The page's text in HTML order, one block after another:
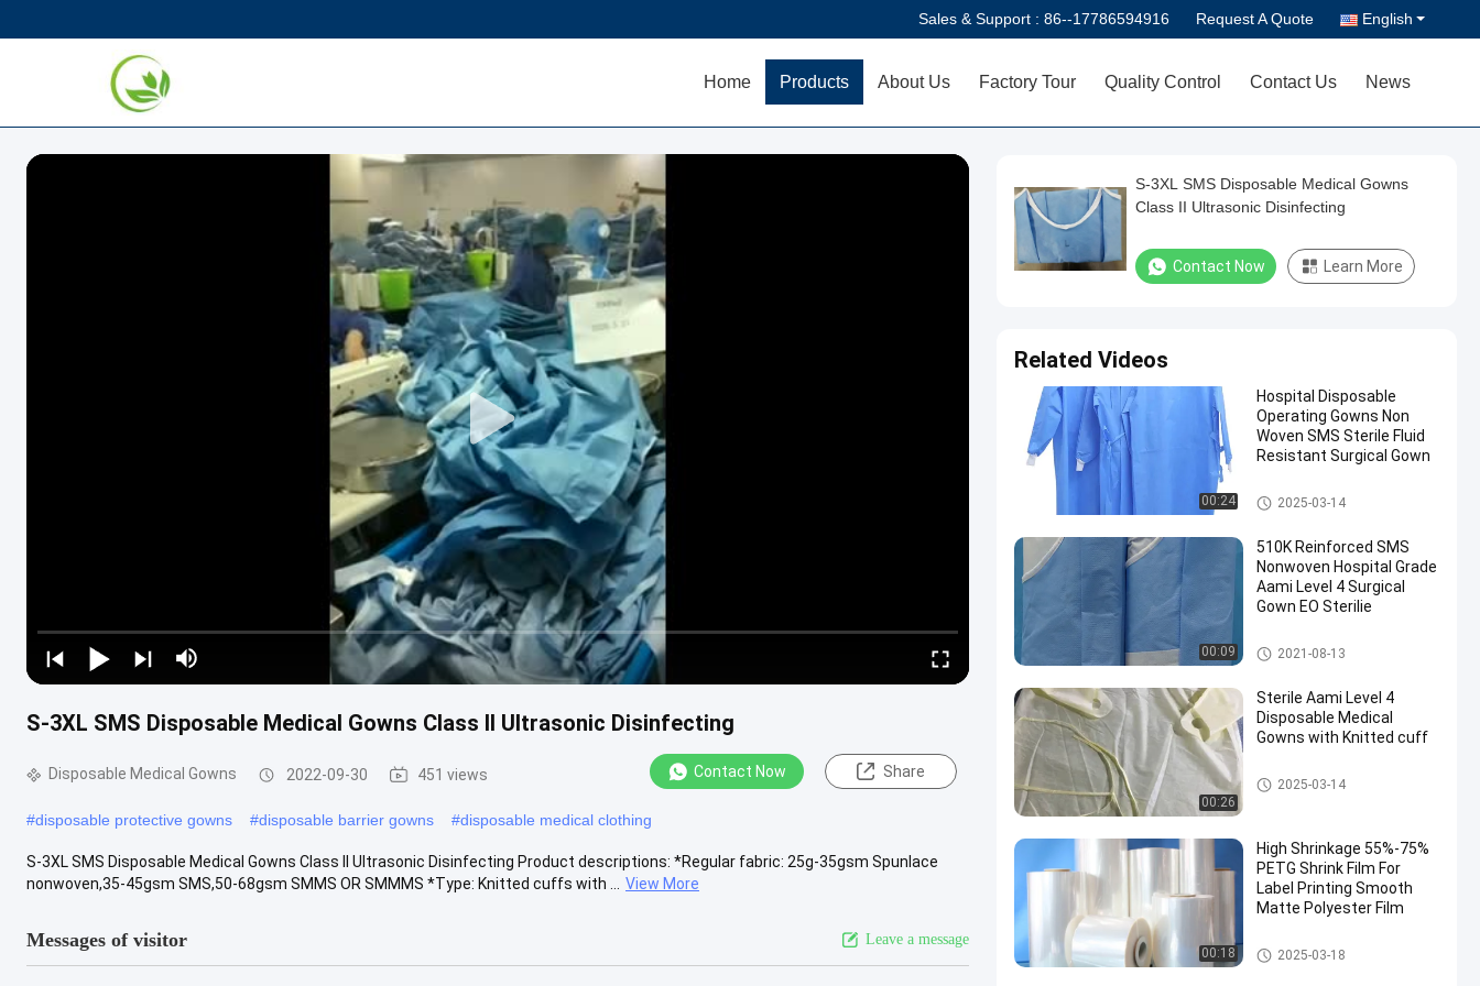
Sales & Support : 86--17786594916 Request A Quote English
Home Products About Us Factory Tour Quality Control Contact Us News
S-3XL SMS Disposable Medical Gowns Class II Ultrasonic Disinfecting
Disposable Medical Gowns 2022-09-30 451 views Contact Now Share
#disposable protective gowns #disposable barrier gowns #disposable medical clothing
S-3XL SMS Disposable Medical Gowns Class II Ultrasonic Disinfecting Product descriptions: *Regular fabric: 25g-35gsm Spunlace
nonwoven,35-45gsm SMS,50-68gsm SMMS OR SMMMS *Type: Knitted cuffs with ...
View More
Messages of visitor Leave a message
S-3XL SMS Disposable Medical Gowns
Class II Ultrasonic Disinfecting
Contact Now Learn More
Related Videos
00:24
Hospital Disposable
Operating Gowns Non
Woven SMS Sterile Fluid
Resistant Surgical Gown
Disposable Medical Gowns
2025-03-14
00:09
510K Reinforced SMS
Nonwoven Hospital Grade
Aami Level 4 Surgical
Gown EO Sterilie
Disposable Medical Gowns
2021-08-13
00:26
Sterile Aami Level 4
Disposable Medical
Gowns with Knitted cuff
Disposable Medical Gowns
2025-03-14
00:18
High Shrinkage 55%-75%
PETG Shrink Film For
Label Printing Smooth
Matte Polyester Film
PETG Shrink Film
2025-03-18